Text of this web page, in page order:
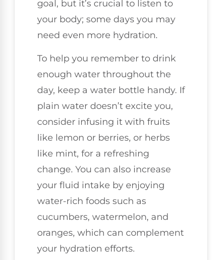
goal, but it’s crucial to listen to
your body; some days you may
need even more hydration.
To help you remember to drink
enough water throughout the
day, keep a water bottle handy. If
plain water doesn’t excite you,
consider infusing it with fruits
like lemon or berries, or herbs
like mint, for a refreshing
change. You can also increase
your fluid intake by enjoying
water-rich foods such as
cucumbers, watermelon, and
oranges, which can complement
your hydration efforts.